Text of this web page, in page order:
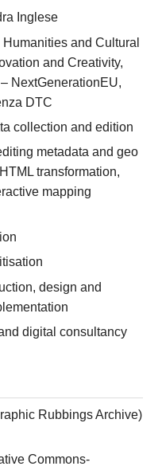
Inglese
and Cultural
and Creativity,
NextGenerationEU,
DTC
collection and edition
metadata and geo
transformation,
mapping
design and
digital consultancy
Rubbings Archive)
Commons-